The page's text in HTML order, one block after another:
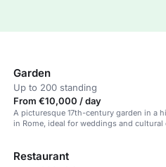
Garden
Up to 200 standing
From €10,000 / day
A picturesque 17th-century garden in a
in Rome, ideal for weddings and cultural
Restaurant